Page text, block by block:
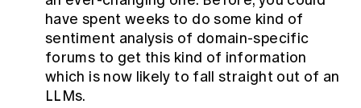
have spent weeks to do some kind of
sentiment analysis of domain-specific
forums to get this kind of information
which is now likely to fall straight out of an
LLMs.